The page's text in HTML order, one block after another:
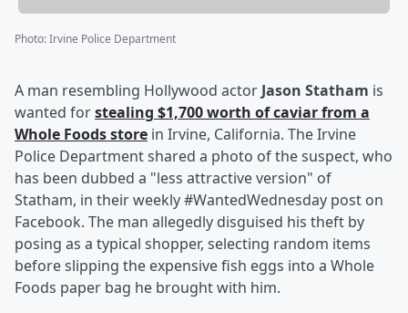
Photo:Irvine Police Department
A man resembling Hollywood actor Jason Statham is
wanted forstealing $1,700 worth of caviar from a
Whole Foods store in Irvine, California. The Irvine
Police Department shared a photo of the suspect, who
has been dubbed a "less attractive version" of
Statham, in their weekly #WantedWednesday post on
Facebook. The man allegedly disguised his theft by
posing as a typical shopper, selecting random items
before slipping the expensive fish eggs into a Whole
Foods paper bag he brought with him.